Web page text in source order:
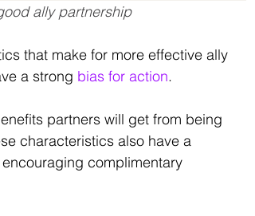
ally partnership
that make for more effective ally
a strong bias for action.
partners will get from being
characteristics also have a
complimentary